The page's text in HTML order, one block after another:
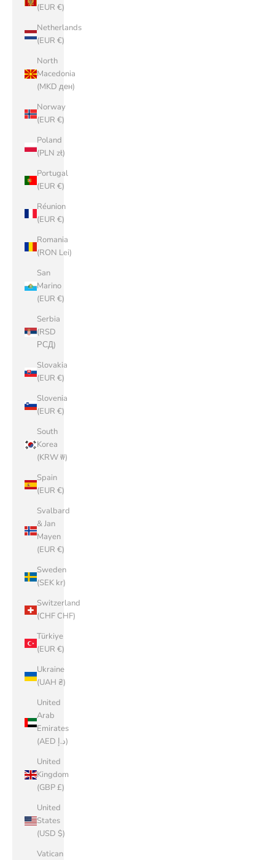
(EUR €)
Netherlands
(EUR €)
North
Macedonia
(MKD ден)
Norway
(EUR €)
Poland
(PLN zł)
Portugal
(EUR €)
Réunion
(EUR €)
Romania
(RON Lei)
San
Marino
(EUR €)
Serbia
(RSD
РСД)
Slovakia
(EUR €)
Slovenia
(EUR €)
South
Korea
(KRW ₩)
Spain
(EUR €)
Svalbard
& Jan
Mayen
(EUR €)
Sweden
(SEK kr)
Switzerland
(CHF CHF)
Türkiye
(EUR €)
Ukraine
(UAH ₴)
United
Arab
Emirates
(AED د.إ)
United
Kingdom
(GBP £)
United
States
(USD $)
Vatican